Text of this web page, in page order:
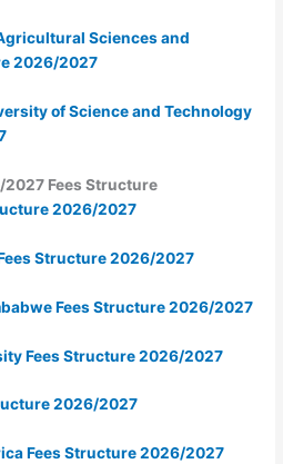
Sciences and
2026/2027
of Science and Technology
Fees Structure
2026/2027
Structure 2026/2027
Fees Structure 2026/2027
Fees Structure 2026/2027
2026/2027
Fees Structure 2026/2027